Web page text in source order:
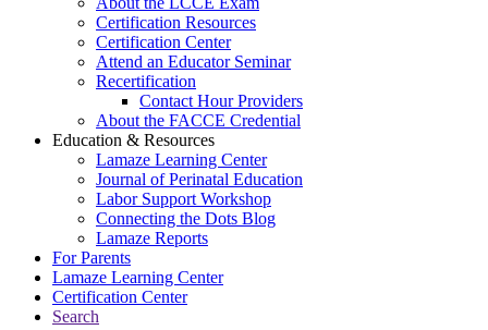
Certification Resources
Certification Center
Attend an Educator Seminar
Recertification
Contact Hour Providers
About the FACCE Credential
Education & Resources
Lamaze Learning Center
Journal of Perinatal Education
Labor Support Workshop
Connecting the Dots Blog
Lamaze Reports
For Parents
Lamaze Learning Center
Certification Center
Search